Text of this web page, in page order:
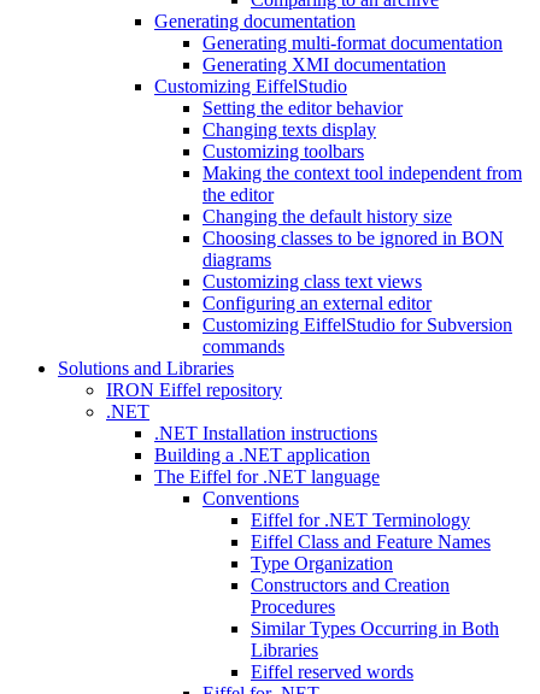
Generating documentation
Generating multi-format documentation
Generating XMI documentation
Customizing EiffelStudio
Setting the editor behavior
Changing texts display
Customizing toolbars
Making the context tool independent from
the editor
Changing the default history size
Choosing classes to be ignored in BON
diagrams
Customizing class text views
Configuring an external editor
Customizing EiffelStudio for Subversion
commands
Solutions and Libraries
IRON Eiffel repository
.NET
.NET Installation instructions
Building a .NET application
The Eiffel for .NET language
Conventions
Eiffel for .NET Terminology
Eiffel Class and Feature Names
Type Organization
Constructors and Creation
Procedures
Similar Types Occurring in Both
Libraries
Eiffel reserved words